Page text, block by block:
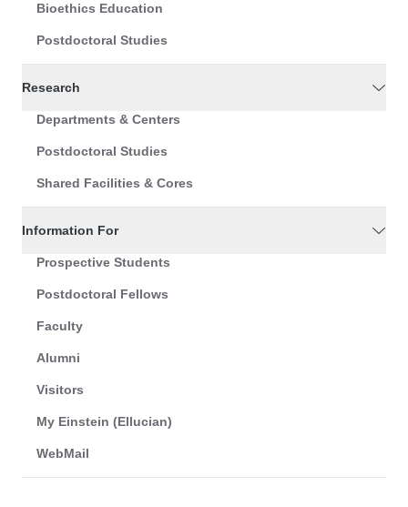
Bioethics Education
Postdoctoral Studies
Research
Departments & Centers
Postdoctoral Studies
Shared Facilities & Cores
Information For
Prospective Students
Postdoctoral Fellows
Faculty
Alumni
Visitors
My Einstein (Ellucian)
WebMail